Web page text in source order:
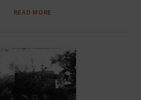
READ MORE